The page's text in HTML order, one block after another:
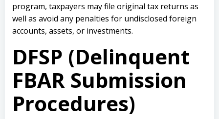
program, taxpayers may file original tax returns as
well as avoid any penalties for undisclosed foreign
accounts, assets, or investments.
DFSP (Delinquent
FBAR Submission
Procedures)